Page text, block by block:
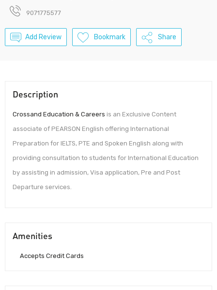
9071775577
Add Review Bookmark Share
Description
Crossand Education & Careers is an Exclusive Content
associate of PEARSON English offering International
Preparation for IELTS, PTE and Spoken English along with
providing consultation to students for International Education
by assisting in admission, Visa application, Pre and Post
Departure services.
Amenities
Accepts Credit Cards